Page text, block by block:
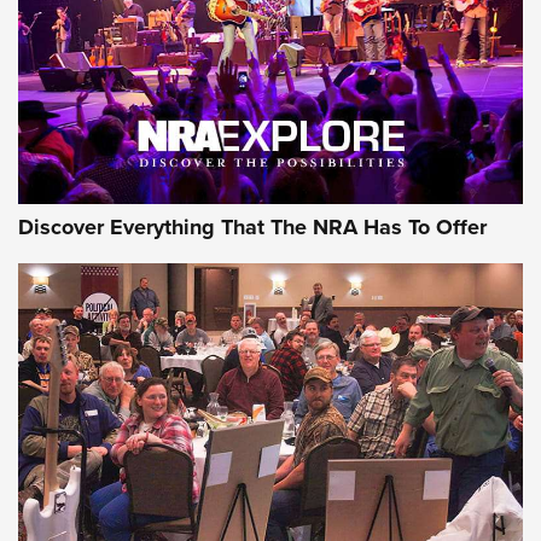
GEAR
Gear Roundup: Summer Shooting Fun | An
Official Journal Of The NRA
SUMMER,SHOOTING,ROUNDUP
MDT’s New Rifle Control Points Give Precision Shooters a
Consistent Support-Hand Index | An NRA Shooting Sports
Journal
Discover Everything That The NRA Has To Offer